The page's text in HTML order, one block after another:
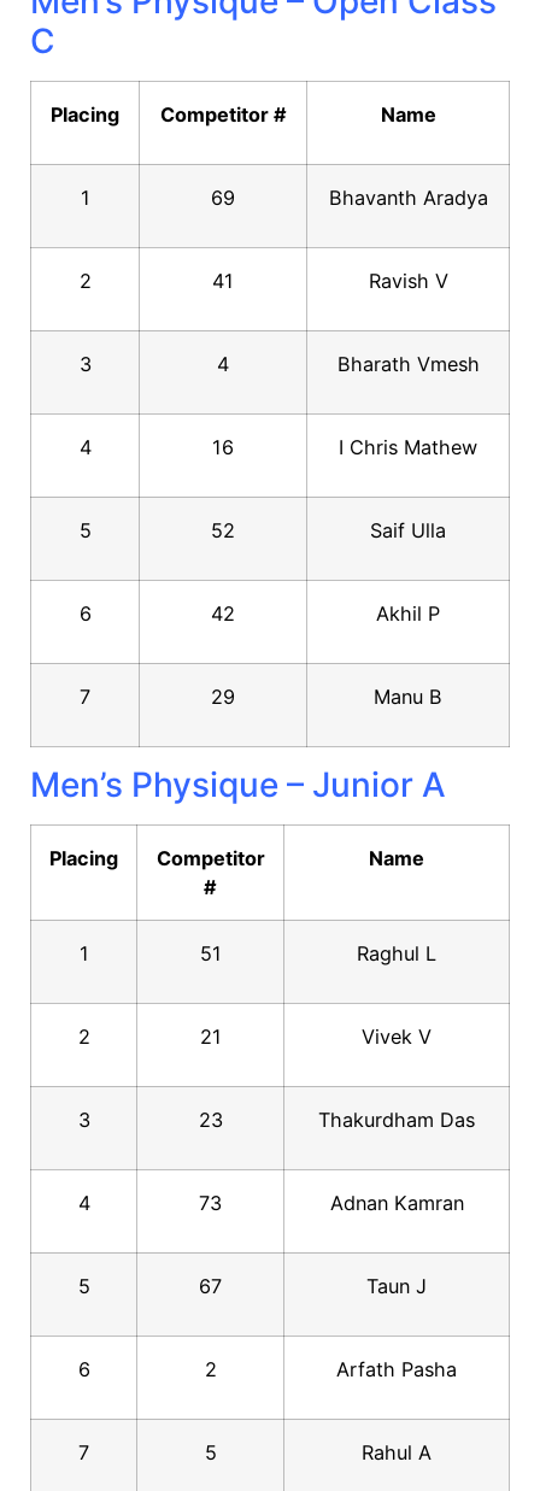
C
Placing Competitor # Name
1 69 Bhavanth Aradya
2 41 Ravish V
3 4 Bharath Vmesh
4 16 I Chris Mathew
5 52 Saif Ulla
6 42 Akhil P
7 29 Manu B
Men’s Physique – Junior A
Placing
Competitor
#
Name
1 51 Raghul L
2 21 Vivek V
3 23 Thakurdham Das
4 73 Adnan Kamran
5 67 Taun J
6 2 Arfath Pasha
7 5 Rahul A